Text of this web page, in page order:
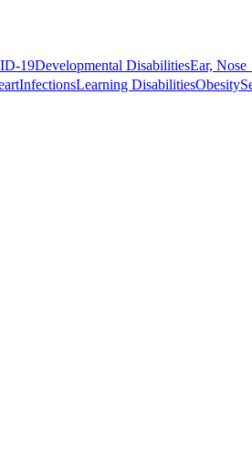
19Developmental DisabilitiesEar, Nose
InfectionsLearning DisabilitiesObesity